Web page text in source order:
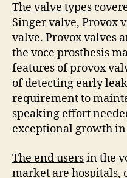
The valve types
Singer valve, Provox
valve. Provox valves
the voce prosthesis
features of provox
of detecting early
requirement to
speaking effort
exceptional growth
The end usersin the
market are hospitals,